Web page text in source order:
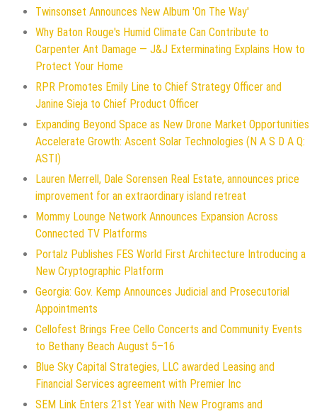
Twinsonset Announces New Album 'On The Way'
Why Baton Rouge's Humid Climate Can Contribute to
Carpenter Ant Damage — J&J Exterminating Explains How to
Protect Your Home
RPR Promotes Emily Line to Chief Strategy Officer and
Janine Sieja to Chief Product Officer
Expanding Beyond Space as New Drone Market Opportunities
Accelerate Growth: Ascent Solar Technologies (N A S D A Q:
ASTI)
Lauren Merrell, Dale Sorensen Real Estate, announces price
improvement for an extraordinary island retreat
Mommy Lounge Network Announces Expansion Across
Connected TV Platforms
Portalz Publishes FES World First Architecture Introducing a
New Cryptographic Platform
Georgia: Gov. Kemp Announces Judicial and Prosecutorial
Appointments
Cellofest Brings Free Cello Concerts and Community Events
to Bethany Beach August 5–16
Blue Sky Capital Strategies, LLC awarded Leasing and
Financial Services agreement with Premier Inc
SEM Link Enters 21st Year with New Programs and